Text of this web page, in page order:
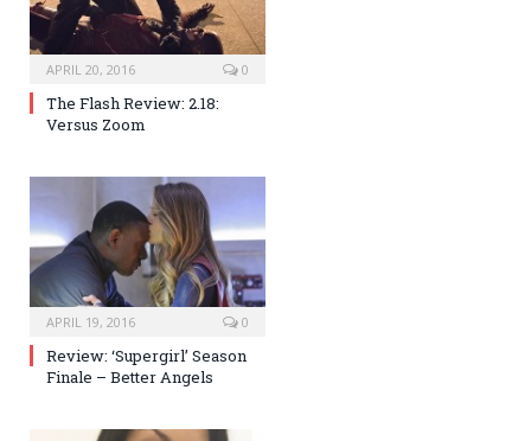
APRIL 20, 2016 0
The Flash Review: 2.18:
Versus Zoom
APRIL 19, 2016 0
Review: ‘Supergirl’ Season
Finale – Better Angels